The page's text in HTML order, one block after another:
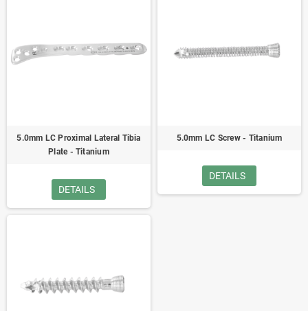
5.0mm LC Proximal Lateral Tibia
Plate - Titanium
DETAILS
5.0mm LC Screw - Titanium
DETAILS